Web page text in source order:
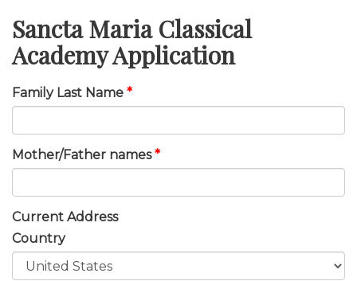
Sancta Maria Classical
Academy Application
Family Last Name *
Mother/Father names*
Current Address
Country